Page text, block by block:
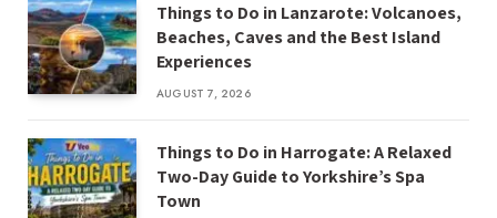
Things to Do in Lanzarote: Volcanoes,
Beaches, Caves and the Best Island
Experiences
AUGUST 7, 2026
Things to Do in Harrogate: A Relaxed
Two-Day Guide to Yorkshire’s Spa
Town